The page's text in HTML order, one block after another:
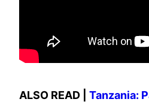
ALSO READ | Tanzania: